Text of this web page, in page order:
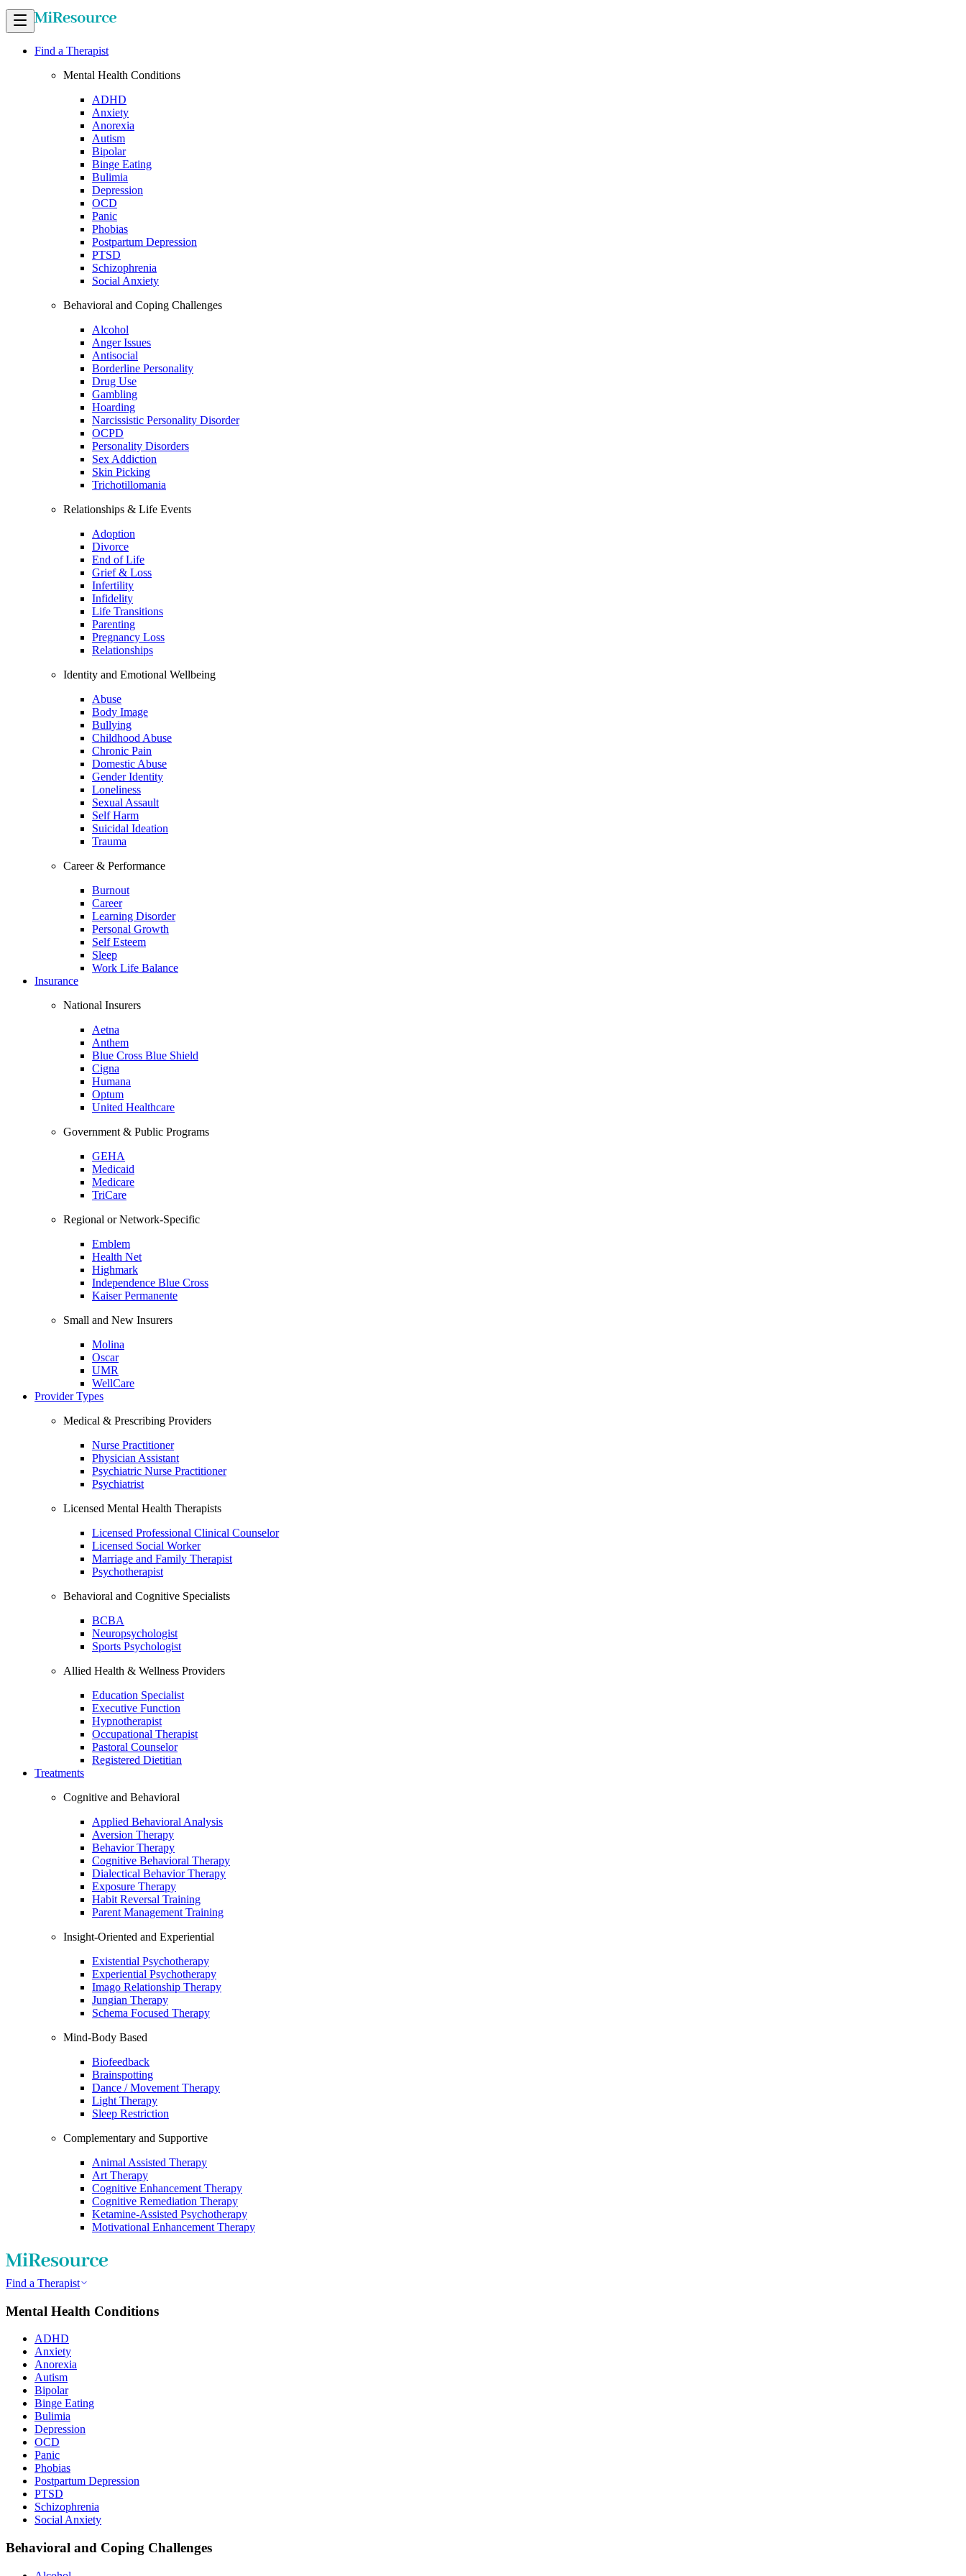
Find a Therapist
Mental Health Conditions
ADHD
Anxiety
Anorexia
Autism
Bipolar
Binge Eating
Bulimia
Depression
OCD
Panic
Phobias
Postpartum Depression
PTSD
Schizophrenia
Social Anxiety
Behavioral and Coping Challenges
Alcohol
Anger Issues
Antisocial
Borderline Personality
Drug Use
Gambling
Hoarding
Narcissistic Personality Disorder
OCPD
Personality Disorders
Sex Addiction
Skin Picking
Trichotillomania
Relationships & Life Events
Adoption
Divorce
End of Life
Grief & Loss
Infertility
Infidelity
Life Transitions
Parenting
Pregnancy Loss
Relationships
Identity and Emotional Wellbeing
Abuse
Body Image
Bullying
Childhood Abuse
Chronic Pain
Domestic Abuse
Gender Identity
Loneliness
Sexual Assault
Self Harm
Suicidal Ideation
Trauma
Career & Performance
Burnout
Career
Learning Disorder
Personal Growth
Self Esteem
Sleep
Work Life Balance
Insurance
National Insurers
Aetna
Anthem
Blue Cross Blue Shield
Cigna
Humana
Optum
United Healthcare
Government & Public Programs
GEHA
Medicaid
Medicare
TriCare
Regional or Network-Specific
Emblem
Health Net
Highmark
Independence Blue Cross
Kaiser Permanente
Small and New Insurers
Molina
Oscar
UMR
WellCare
Provider Types
Medical & Prescribing Providers
Nurse Practitioner
Physician Assistant
Psychiatric Nurse Practitioner
Psychiatrist
Licensed Mental Health Therapists
Licensed Professional Clinical Counselor
Licensed Social Worker
Marriage and Family Therapist
Psychotherapist
Behavioral and Cognitive Specialists
BCBA
Neuropsychologist
Sports Psychologist
Allied Health & Wellness Providers
Education Specialist
Executive Function
Hypnotherapist
Occupational Therapist
Pastoral Counselor
Registered Dietitian
Treatments
Cognitive and Behavioral
Applied Behavioral Analysis
Aversion Therapy
Behavior Therapy
Cognitive Behavioral Therapy
Dialectical Behavior Therapy
Exposure Therapy
Habit Reversal Training
Parent Management Training
Insight-Oriented and Experiential
Existential Psychotherapy
Experiential Psychotherapy
Imago Relationship Therapy
Jungian Therapy
Schema Focused Therapy
Mind-Body Based
Biofeedback
Brainspotting
Dance / Movement Therapy
Light Therapy
Sleep Restriction
Complementary and Supportive
Animal Assisted Therapy
Art Therapy
Cognitive Enhancement Therapy
Cognitive Remediation Therapy
Ketamine-Assisted Psychotherapy
Motivational Enhancement Therapy
Find a Therapist
Mental Health Conditions
ADHD
Anxiety
Anorexia
Autism
Bipolar
Binge Eating
Bulimia
Depression
OCD
Panic
Phobias
Postpartum Depression
PTSD
Schizophrenia
Social Anxiety
Behavioral and Coping Challenges